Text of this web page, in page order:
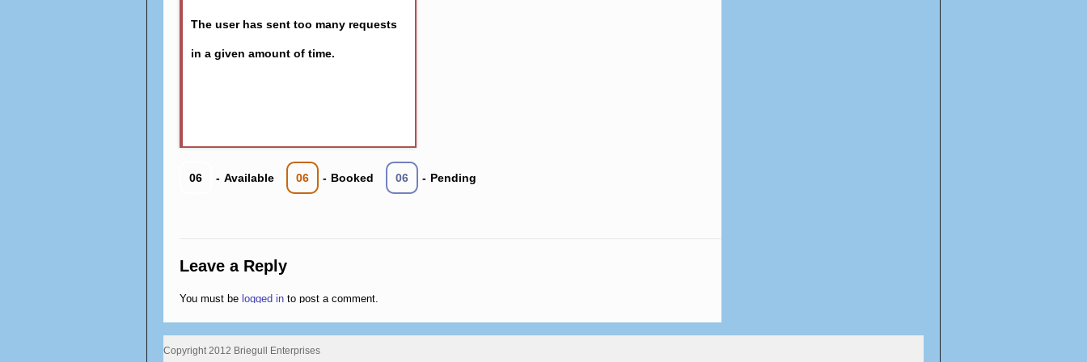
The user has sent too many requests
in a given amount of time.
06 - Available 06 - Booked 06 - Pending
Leave a Reply
You must be logged in to post a comment.
Copyright 2012 Briegull Enterprises